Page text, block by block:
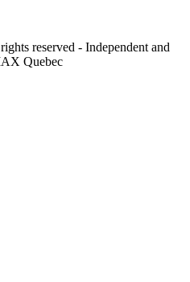
reserved - Independent and
Quebec